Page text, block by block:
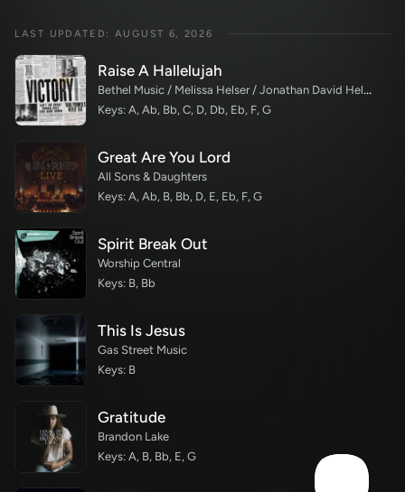
LAST UPDATED: AUGUST 6, 2026
Raise A Hallelujah
Bethel Music / Melissa Helser / Jonathan David Helser
Keys: A, Ab, Bb, C, D, Db, Eb, F, G
Great Are You Lord
All Sons & Daughters
Keys: A, Ab, B, Bb, D, E, Eb, F, G
Spirit Break Out
Worship Central
Keys: B, Bb
This Is Jesus
Gas Street Music
Keys: B
Gratitude
Brandon Lake
Keys: A, B, Bb, E, G